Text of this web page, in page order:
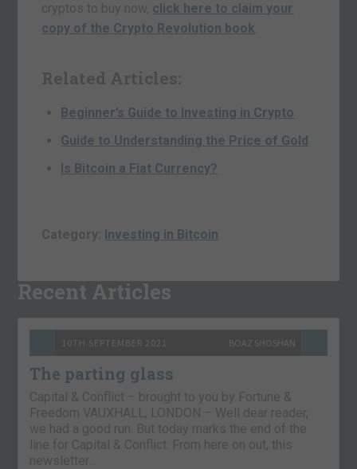
cryptos to buy now, click here to claim your
copy of the Crypto Revolution book
Related Articles:
Beginner’s Guide to Investing in Crypto
Guide to Understanding the Price of Gold
Is Bitcoin a Fiat Currency?
Category: Investing in Bitcoin
Recent Articles
10TH SEPTEMBER 2021 BOAZ SHOSHAN
The parting glass
Capital & Conflict – brought to you by Fortune &
Freedom VAUXHALL, LONDON – Well dear reader,
we had a good run. But today marks the end of the
line for Capital & Conflict. From here on out, this
newsletter…